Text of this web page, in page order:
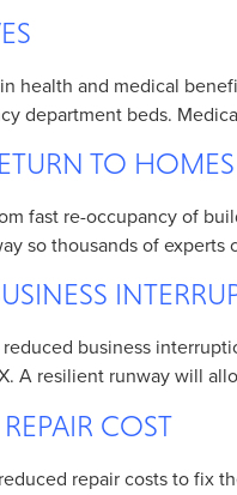
health and medical
department beds.
TO
fast re-occupancy of
so thousands of
business
A resilient runway will
COST
repair costs to fix